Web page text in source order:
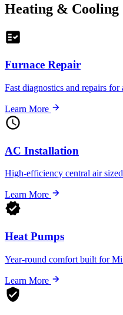
Heating & Cooling
Furnace Repair
Fast diagnostics and repairs
Learn More
AC Installation
High-efficiency central air
Learn More
Heat Pumps
Year-round comfort built for
Learn More